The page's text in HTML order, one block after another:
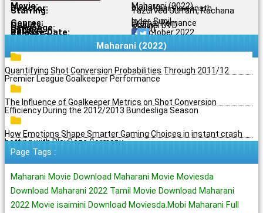
Movie: Maharani (2022)
Director: Akula Kasi Viswanath
Starring:
Yazurved Gurram, Rachana
Inder, Sunil
Genres: Drama, Romance
Quality: Original DVD
Language: Tamil
Rating: 7.5/10
Release Date: 04 October 2022
Share To:
Maharani (2022)
Quantifying Shot Conversion Probabilities Through 2011/12
Premier League Goalkeeper Performance
The Influence of Goalkeeper Metrics on Shot Conversion
Efficiency During the 2012/2013 Bundesliga Season
How Emotions Shape Smarter Gaming Choices in instant crash
betting with PlayBaze Germany
Page Tags :
Maharani Movie Download Maharani Movie Moviesda
Download Maharani 2022 Tamil Movie Download Maharani
2022 Movie isaimini Download Moviesda.Mobi Maharani Full